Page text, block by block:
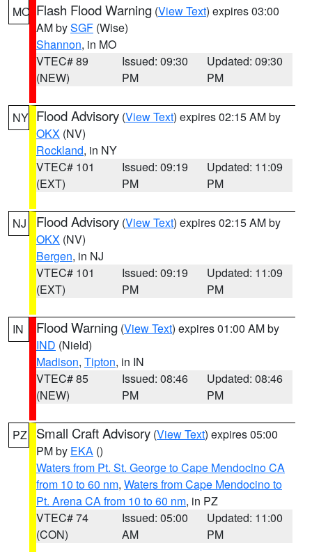
MO Flash Flood Warning (View Text) expires 03:00
AM bySGF (Wise)
Shannon, in MO
VTEC# 89
(NEW)
Issued: 09:30
PM
Updated: 09:30
PM
NY Flood Advisory (View Text) expires 02:15 AM by
OKX (NV)
Rockland, in NY
VTEC# 101
(EXT)
Issued: 09:19
PM
Updated: 11:09
PM
NJ Flood Advisory (View Text) expires 02:15 AM by
OKX (NV)
Bergen, in NJ
VTEC# 101
(EXT)
Issued: 09:19
PM
Updated: 11:09
PM
IN Flood Warning (View Text) expires 01:00 AM by
IND (Nield)
Madison, Tipton, in IN
VTEC# 85
(NEW)
Issued: 08:46
PM
Updated: 08:46
PM
PZ Small Craft Advisory (View Text) expires 05:00
PM by EKA ()
Waters from Pt. St. George to Cape Mendocino CA
from 10 to 60 nm, Waters from Cape Mendocino to
Pt. Arena CA from 10 to 60 nm, in PZ
VTEC# 74
(CON)
Issued: 05:00
AM
Updated: 11:00
PM